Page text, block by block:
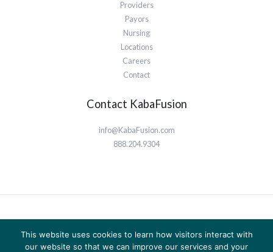
Providers
Payors
Nursing
Locations
Careers
Contact
Contact KabaFusion
info@KabaFusion.com
888.204.9304
Privacy Policy
This website uses cookies to learn how visitors interact with
our website so that we can improve our services and your